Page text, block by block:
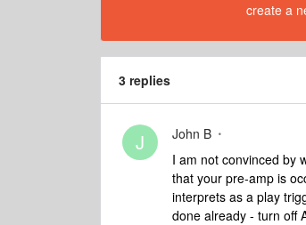
create a
3 replies
J John B
I am not convinced by
that your pre-amp is
interprets as a play
done already - turn off